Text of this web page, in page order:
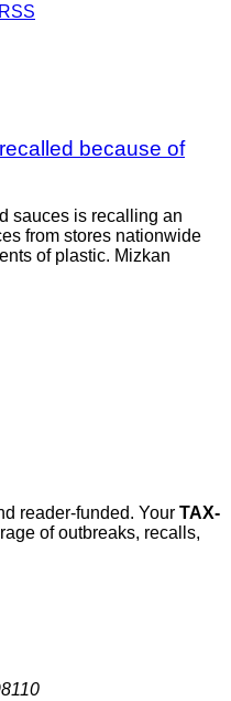
RSS
because of
sauces is recalling an
from stores nationwide
of plastic. Mizkan
reader-funded. Your TAX-
of outbreaks, recalls,